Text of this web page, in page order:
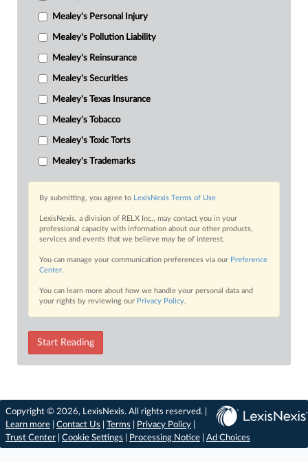
Mealey's Personal Injury
Mealey's Pollution Liability
Mealey's Reinsurance
Mealey's Securities
Mealey's Texas Insurance
Mealey's Tobacco
Mealey's Toxic Torts
Mealey's Trademarks
By submitting, you agree to LexisNexis Terms of Use
LexisNexis, a division of RELX Inc., may contact you in your
professional capacity with information about our other products,
services and events that we believe may be of interest.
You can manage your communication preferences via our Preference
Center.
You can learn more about how we handle your personal data and
your rights by reviewing our Privacy Policy.
Start Reading
Copyright © 2026, LexisNexis. All rights reserved. |
Learn more
Contact Us Terms Privacy Policy
Trust Center
Cookie Settings Processing Notice Ad Choices